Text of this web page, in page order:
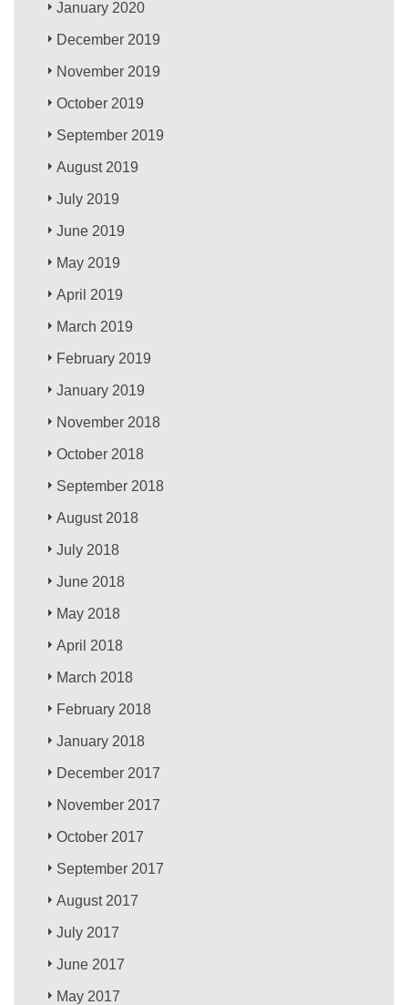
January 2020
December 2019
November 2019
October 2019
September 2019
August 2019
July 2019
June 2019
May 2019
April 2019
March 2019
February 2019
January 2019
November 2018
October 2018
September 2018
August 2018
July 2018
June 2018
May 2018
April 2018
March 2018
February 2018
January 2018
December 2017
November 2017
October 2017
September 2017
August 2017
July 2017
June 2017
May 2017